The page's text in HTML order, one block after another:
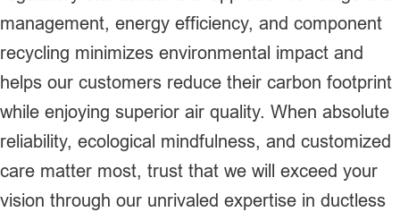
management, energy efficiency, and component
recycling minimizes environmental impact and
helps our customers reduce their carbon footprint
while enjoying superior air quality. When absolute
reliability, ecological mindfulness, and customized
care matter most, trust that we will exceed your
vision through our unrivaled expertise in ductless